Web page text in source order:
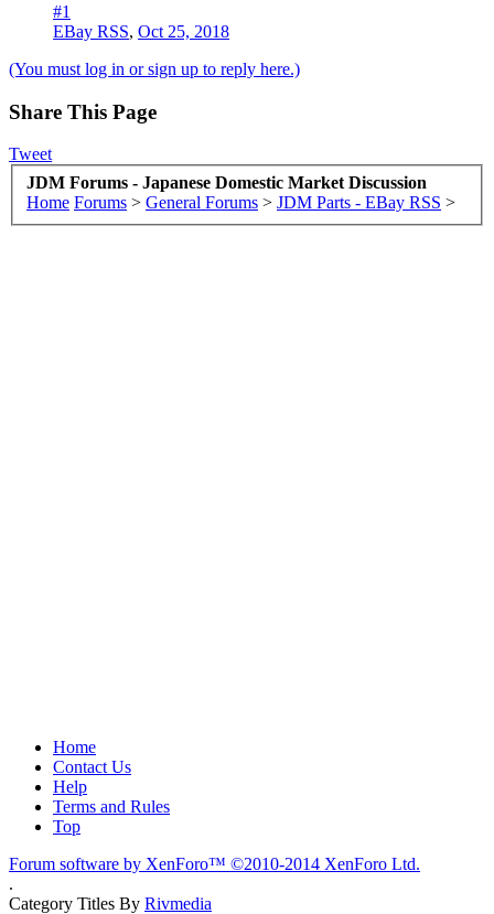
#1
EBay RSS, Oct 25, 2018
(You must log in or sign up to reply here.)
Share This Page
Tweet
JDM Forums - Japanese Domestic Market Discussion
Home Forums > General Forums > JDM Parts - EBay RSS >
Home
Contact Us
Help
Terms and Rules
Top
Forum software by XenForo™ ©2010-2014 XenForo Ltd.
.
Category Titles By Rivmedia